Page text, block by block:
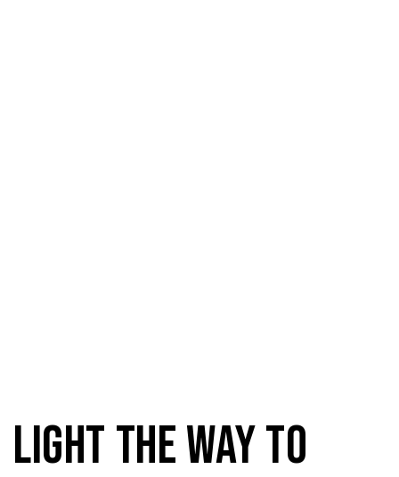
Light the way to